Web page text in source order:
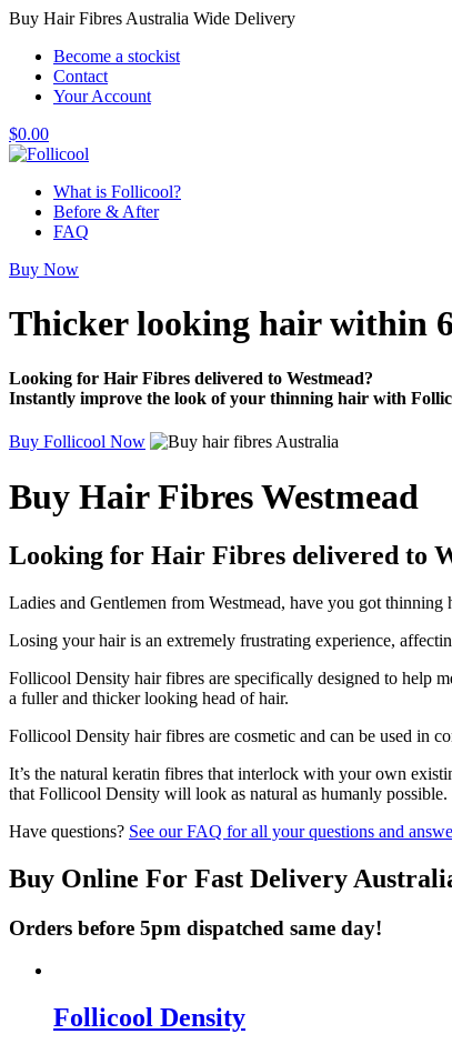
Buy Hair Fibres Australia Wide Delivery
Become a stockist
Contact
Your Account
$0.00
What is Follicool?
Before & After
FAQ
Buy Now
Thicker looking hairwithin
Looking for Hair Fibres delivered to Westmead?
Instantly improve the look of your thinning hair with
Buy Follicool Now
Buy Hair Fibres Westmead
Looking for Hair Fibres delivered to
Ladies and Gentlemen from Westmead, have you got
Losing your hair is an extremely frustrating experience,
Follicool Density hair fibres are specifically designed to help
a fuller and thicker looking head of hair.
Follicool Density hair fibres are cosmetic and can be used in
It’s the natural keratin fibres that interlock with your own
that Follicool Density will look as natural as humanly possible.
Have questions? See our FAQ for all your questions and
Buy Online For Fast Delivery
Orders before 5pm dispatched same day!
Follicool Density